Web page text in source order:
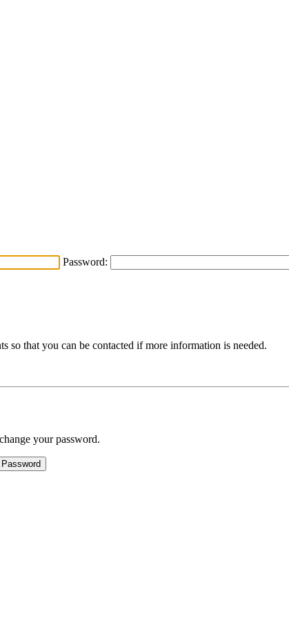
Password:
so that you can be contacted if more information is needed.
your password.